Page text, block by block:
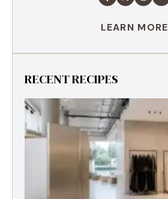
LEARN MORE
RECENT RECIPES